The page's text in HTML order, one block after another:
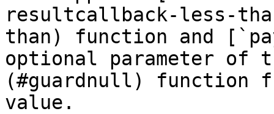
resultcallback-less-
than) function and
optional parameter of
(#guardnull) function
value.